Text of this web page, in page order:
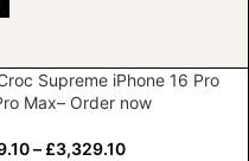
Supreme iPhone 16 Pro
Max– Order now
– £3,329.10